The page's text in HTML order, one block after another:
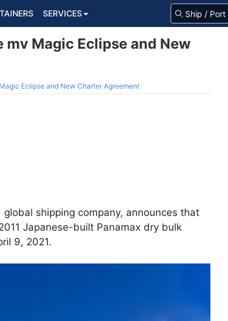
SERVICES
Magic Eclipse and New
Eclipse and New Charter Agreement
shipping company, announces that
Japanese-built Panamax dry bulk
9, 2021.